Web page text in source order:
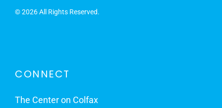
©2026 All Rights Reserved.
CONNECT
The Center on Colfax